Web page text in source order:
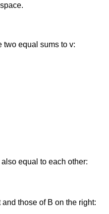
two equal sums to v:
equal to each other:
those of B on the right: